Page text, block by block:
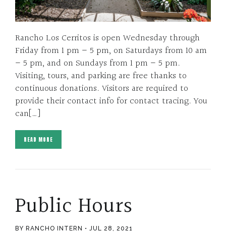
Rancho Los Cerritos is open Wednesday through
Friday from 1 pm – 5 pm, on Saturdays from 10 am
– 5 pm, and on Sundays from 1 pm – 5 pm.
Visiting, tours, and parking are free thanks to
continuous donations. Visitors are required to
provide their contact info for contact tracing. You
can[…]
READ MORE
Public Hours
BY RANCHO INTERN JUL 28, 2021